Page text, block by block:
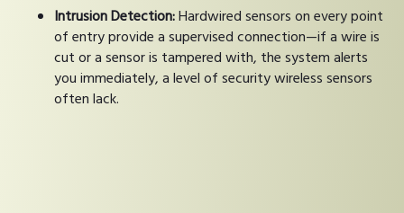
Intrusion Detection:Hardwired sensors on every point
of entry provide a supervised connection—if a wire is
cut or a sensor is tampered with, the system alerts
you immediately, a level of security wireless sensors
often lack.